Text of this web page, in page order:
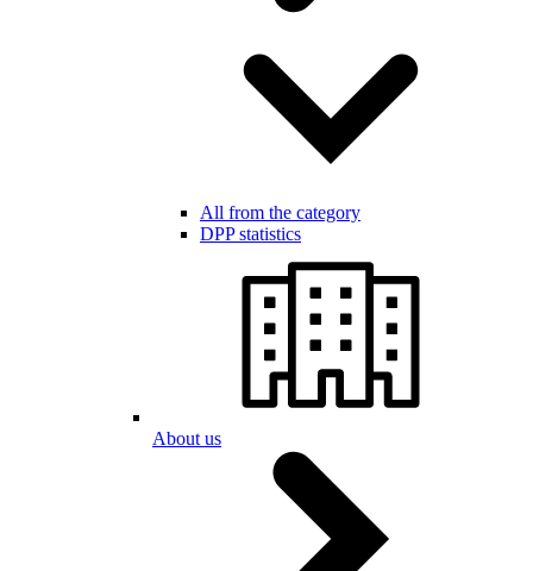
All from the category
DPP statistics
About us